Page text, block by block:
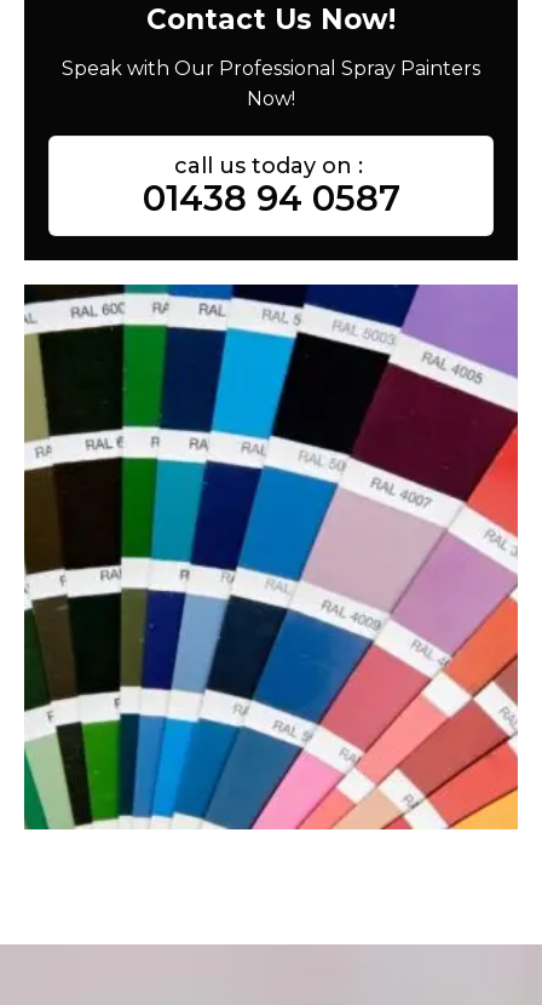
Contact Us Now!
Speak with Our Professional Spray Painters
Now!
call us today on :
01438 94 0587